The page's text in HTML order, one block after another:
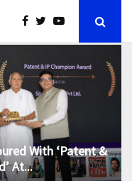
With ‘Patent &
At...